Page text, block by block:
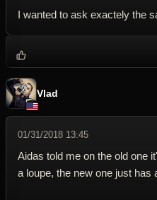
I wanted to ask exactely the
Vlad
01/31/2018 13:45
Aidas told me on the old one
a loupe, the new one just has